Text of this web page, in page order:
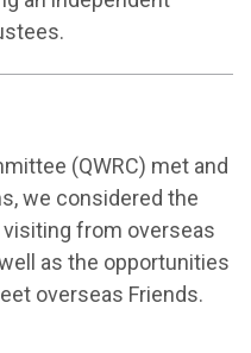
(QWRC) met and
we considered the
from overseas
as the opportunities
overseas Friends.